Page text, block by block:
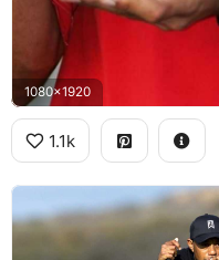
1080x1920
1.1k